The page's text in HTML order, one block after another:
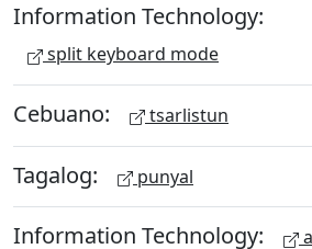
Information Technology:
split keyboard mode
Cebuano: tsarlistun
Tagalog: punyal
Information Technology: